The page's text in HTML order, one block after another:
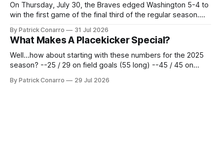
On Thursday, July 30, the Braves edged Washington 5-4 to
win the first game of the final third of the regular season.
constitute two- thirds of baseball's 162 game regular
season marathon. Now at 64- 45,
By Patrick Conarro 31 Jul 2026
What Makes A Placekicker Special?
Well...how about starting with these numbers for the 2025
season? --25 / 29 on field goals (55 long) --45 / 45 on
Those shiny stats are just part of the junior year resume of
By Patrick Conarro 29 Jul 2026